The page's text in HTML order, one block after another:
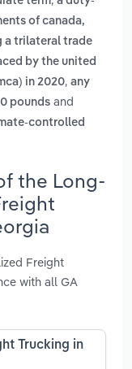
of canada,
a trilateral trade
by the united
in 2020, any
pounds and
controlled
the Long-
Freight
with all GA
Trucking in